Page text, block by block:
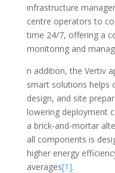
infrastructure
centre operators to
time 24/7, offering a
monitoring and
n addition, the Vertiv
smart solutions helps
design, and site
lowering deployment
a brick-and-mortar
all components is
higher energy
averages[1].